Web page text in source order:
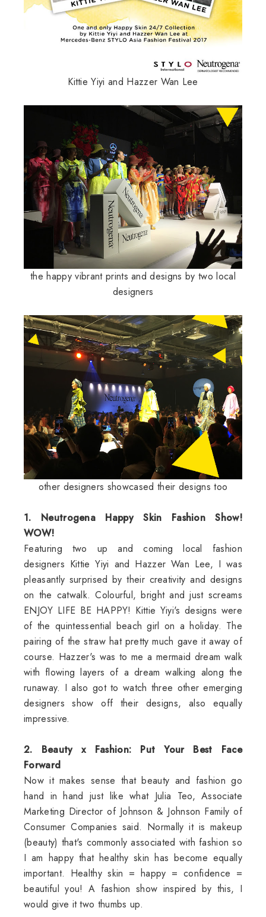
Kittie Yiyi and Hazzer Wan Lee
the happy vibrant prints and designs by two local
designers
other designers showcased their designs too
1. Neutrogena Happy Skin Fashion Show!
WOW!
Featuring two up and coming local fashion
designers Kittie Yiyi and Hazzer Wan Lee, I was
pleasantly surprised by their creativity and designs
on the catwalk. Colourful, bright and just screams
ENJOY LIFE BE HAPPY! Kittie Yiyi's designs were
of the quintessential beach girl on a holiday. The
pairing of the straw hat pretty much gave it away of
course. Hazzer's was to me a mermaid dream walk
with flowing layers of a dream walking along the
runaway. I also got to watch three other emerging
designers show off their designs, also equally
impressive.
2. Beauty x Fashion: Put Your Best Face
Forward
Now it makes sense that beauty and fashion go
hand in hand just like what Julia Teo, Associate
Marketing Director of Johnson & Johnson Family of
Consumer Companies said. Normally it is makeup
(beauty) that's commonly associated with fashion so
I am happy that healthy skin has become equally
important. Healthy skin = happy = confidence =
beautiful you! A fashion show inspired by this, I
would give it two thumbs up.